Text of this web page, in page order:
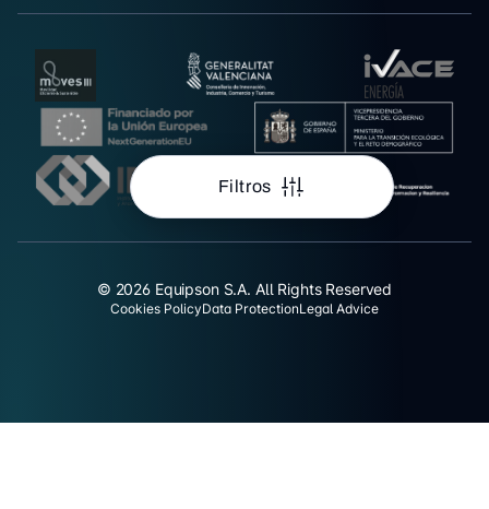
Filtros
© 2026 Equipson S.A. All Rights Reserved
Cookies PolicyData ProtectionLegal Advice